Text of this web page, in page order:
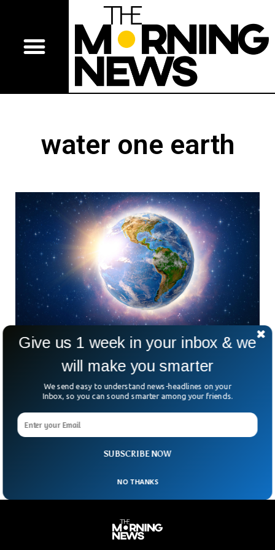
water one earth
New Fascinating Theory Reveals The Origin of
Water On Earth
Our planet Earth may have formed within the span of just 3
million years, contrary to what the scientific community
thought in the past. A new research study published in
Nature has revealed a fresh perspective regarding how our
planet formed and how gigantic water sources came into
being in the first place.
SUBSCRIBE NOW
Give us 1 week in your inbox & we
will make you smarter
We send easy to understand news-headlines on your
Inbox, so you can sound smarter among your friends.
NO THANKS